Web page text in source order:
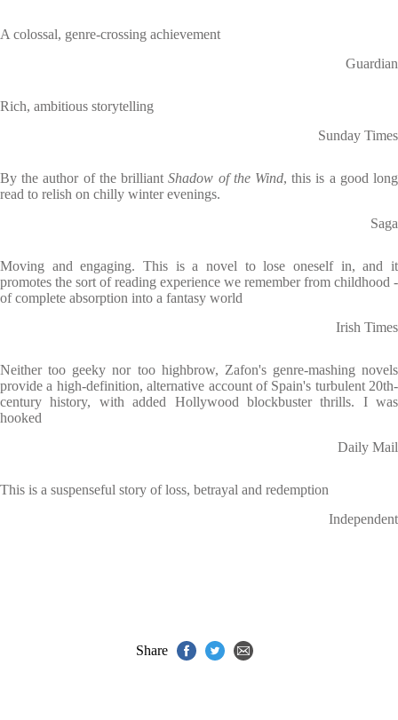
A colossal, genre-crossing achievement
Guardian
Rich, ambitious storytelling
Sunday Times
By the author of the brilliantShadow of the Wind, this is a good long
read to relish on chilly winter evenings.
Saga
Moving and engaging. This is a novel to lose oneself in, and it
promotes the sort of reading experience we remember from childhood -
of complete absorption into a fantasy world
Irish Times
Neither too geeky nor too highbrow, Zafon's genre-mashing novels
provide a high-definition, alternative account of Spain's turbulent 20th-
century history, with added Hollywood blockbuster thrills. I was
hooked
Daily Mail
This is a suspenseful story of loss, betrayal and redemption
Independent
Share